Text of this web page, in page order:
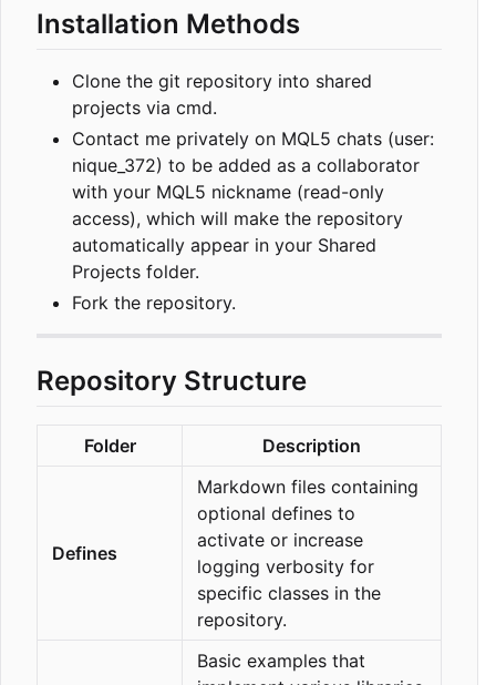
Installation Methods
Clone the git repository into shared
projects via cmd.
Contact me privately on MQL5 chats (user:
nique_372) to be added as a collaborator
with your MQL5 nickname (read-only
access), which will make the repository
automatically appear in your Shared
Projects folder.
Fork the repository.
Repository Structure
Folder Description
Defines
Markdown files containing
optional defines to
activate or increase
logging verbosity for
specific classes in the
repository.
Basic examples that